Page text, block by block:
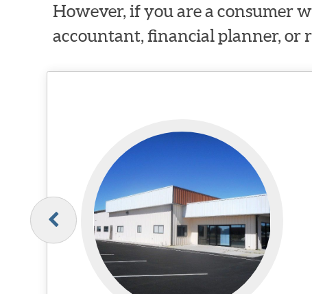
However, if you are a consumer
accountant, financial planner, or